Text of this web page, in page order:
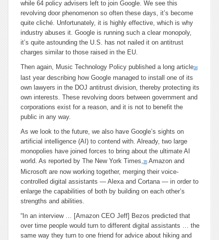
while 64 policy advisers left to join Google. We see this
revolving door phenomenon so often these days, it’s become
quite cliché. Unfortunately, it is highly effective, which is why
industry abuses it. Google is running such a clear monopoly,
it’s quite astounding the U.S. has not nailed it on antitrust
charges similar to those raised in the EU.
Then again, Music Technology Policy published a long article34
last year describing how Google managed to install one of its
own lawyers in the DOJ antitrust division, thereby protecting its
own interests. These revolving doors between government and
corporations exist for a reason, and it is not to benefit the
public in any way.
As we look to the future, we also have Google’s sights on
artificial intelligence (AI) to contend with. Already, two large
monopolies have joined forces to bring about the ultimate AI
world. As reported by The New York Times,35 Amazon and
Microsoft are now working together, merging their voice-
controlled digital assistants — Alexa and Cortana — in order to
enlarge the capabilities of both by building on each other’s
strengths and abilities.
“In an interview … [Amazon CEO Jeff] Bezos predicted that
over time people would turn to different digital assistants … the
same way they turn to one friend for advice about hiking and